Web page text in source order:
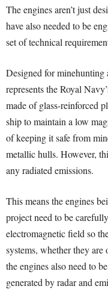
The engines aren’t just
have also needed to be
set of technical
Designed for minehunting
represents the Royal
made of glass-reinforced
ship to maintain a low
of keeping it safe from
metallic hulls. However,
any radiated emissions.
This means the engines
project need to be
electromagnetic field so
systems, whether they
the engines also need to
generated by radar and